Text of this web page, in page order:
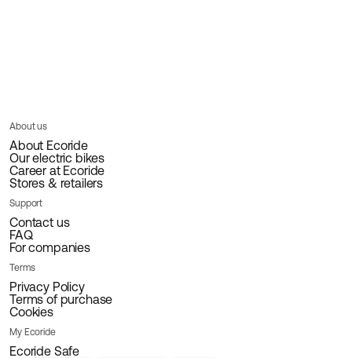
About us
About Ecoride
Our electric bikes
Career at Ecoride
Stores & retailers
Support
Contact us
FAQ
For companies
Terms
Privacy Policy
Terms of purchase
Cookies
My Ecoride
Ecoride Safe